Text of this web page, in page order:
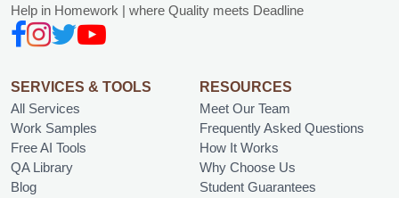
Help in Homework | where Quality meets Deadline
SERVICES & TOOLS
All Services
Work Samples
Free AI Tools
QA Library
Blog
RESOURCES
Meet Our Team
Frequently Asked Questions
How It Works
Why Choose Us
Student Guarantees